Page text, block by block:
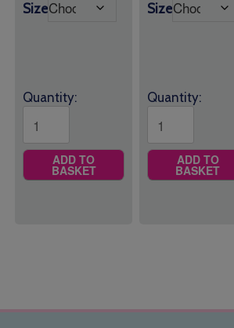
£10.00
Size
Quantity:
ADD TO
BASKET
£19.95
Size
Quantity:
ADD TO
BASKET